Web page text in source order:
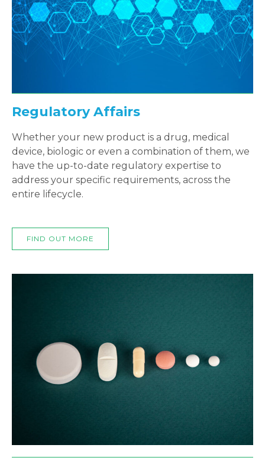
Regulatory Affairs
Whether your new product is a drug, medical
device, biologic or even a combination of them, we
have the up-to-date regulatory expertise to
address your specific requirements, across the
entire lifecycle.
FIND OUT MORE